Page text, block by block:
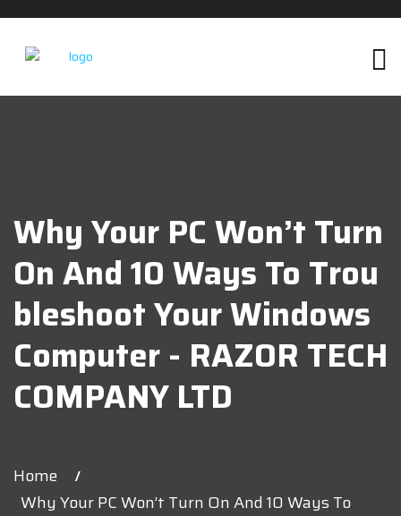
Why Your PC Won’t Turn
On And 10 Ways To Trou
Bleshoot Your Windows
Computer - RAZOR TECH
COMPANY LTD
Home
Why Your PC Won’t Turn On And 10 Ways To